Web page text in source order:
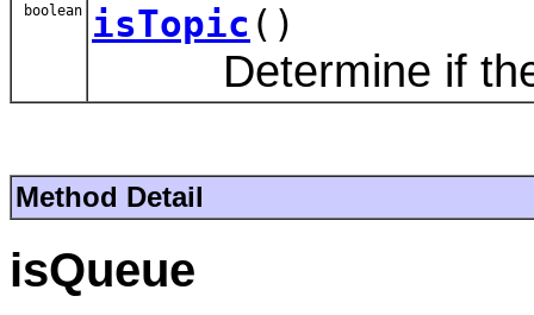
boolean isTopic ()
Determine if the
Method Detail
isQueue